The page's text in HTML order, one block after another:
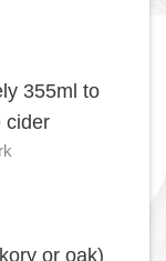
355ml to
cider
or oak)